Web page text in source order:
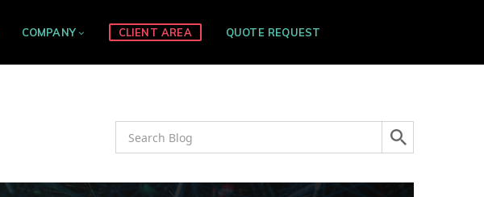
COMPANY CLIENT AREA QUOTE REQUEST